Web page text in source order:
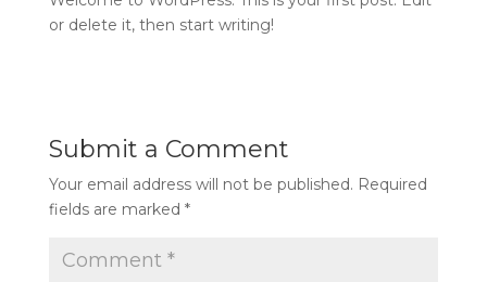
or delete it, then start writing!
Submit a Comment
Your email address will not be published. Required
fields are marked *